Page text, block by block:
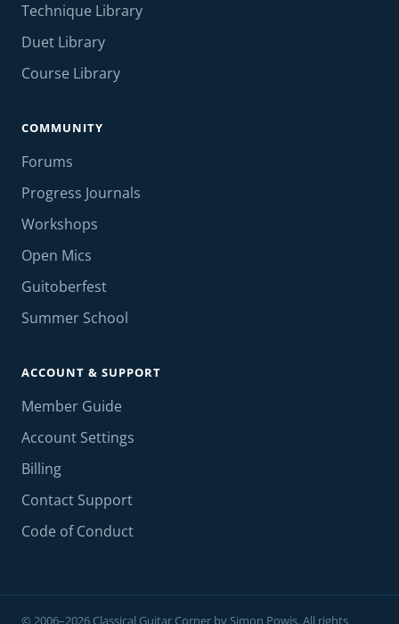
Technique Library
Duet Library
Course Library
COMMUNITY
Forums
Progress Journals
Workshops
Open Mics
Guitoberfest
Summer School
ACCOUNT & SUPPORT
Member Guide
Account Settings
Billing
Contact Support
Code of Conduct
© 2006–2026 Classical Guitar Corner by Simon Powis. All rights